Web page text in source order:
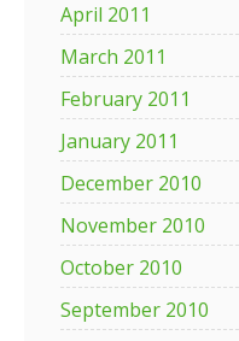
April 2011
March 2011
February 2011
January 2011
December 2010
November 2010
October 2010
September 2010